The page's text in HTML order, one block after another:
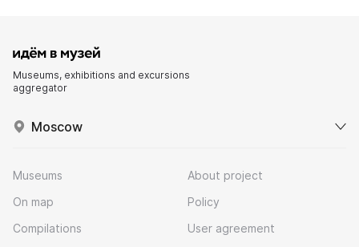
Museums, exhibitions and excursions
aggregator
Moscow
Museums
On map
Compilations
About project
Policy
User agreement